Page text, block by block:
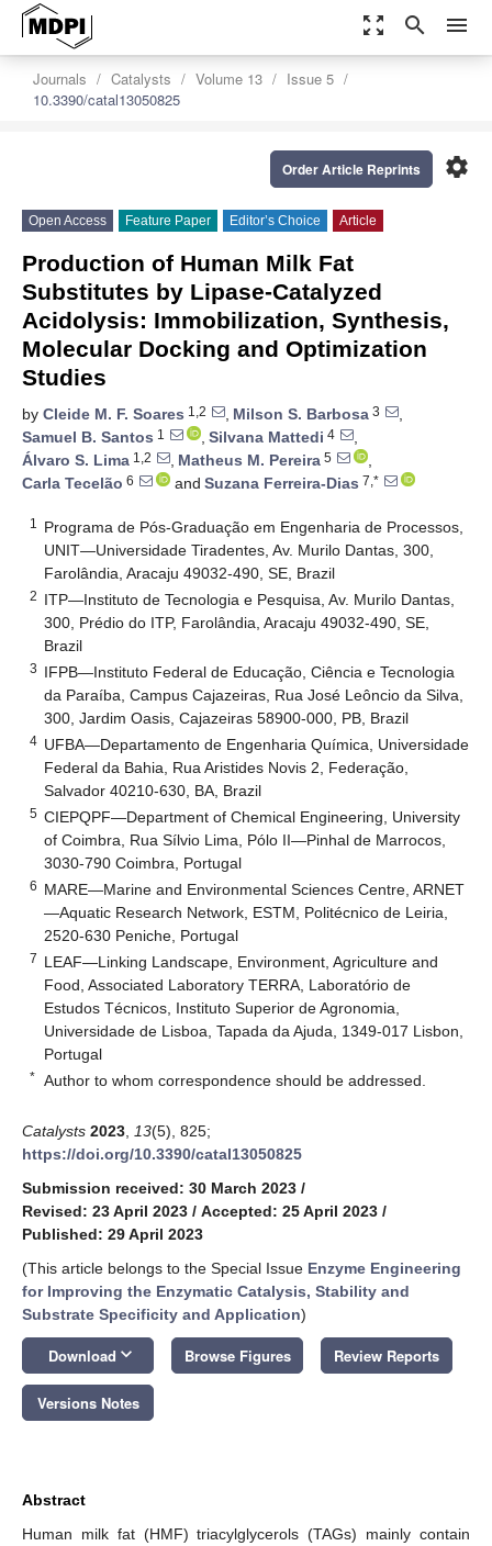
zoom_out_map search menu
Journals Catalysts Volume 13
Issue 5
10.3390/catal13050825
settings
Order Article Reprints
Open Access Feature Paper Editor’s Choice Article
Production of Human Milk Fat
Substitutes by Lipase-Catalyzed
Acidolysis: Immobilization, Synthesis,
Molecular Docking and Optimization
Studies
by Cleide M. F. Soares 1,2 , Milson S. Barbosa 3
,
Samuel B. Santos 1 , Silvana Mattedi 4
,
Álvaro S. Lima 1,2 , Matheus M. Pereira 5
,
Carla Tecelão 6 and Suzana Ferreira-Dias 7,*
1
Programa de Pós-Graduação em Engenharia de Processos,
UNIT—Universidade Tiradentes, Av. Murilo Dantas, 300,
Farolândia, Aracaju 49032-490, SE, Brazil
2 ITP—Instituto de Tecnologia e Pesquisa, Av. Murilo Dantas,
300, Prédio do ITP, Farolândia, Aracaju 49032-490, SE,
Brazil
3 IFPB—Instituto Federal de Educação, Ciência e Tecnologia
da Paraíba, Campus Cajazeiras, Rua José Leôncio da Silva,
300, Jardim Oasis, Cajazeiras 58900-000, PB, Brazil
4 UFBA—Departamento de Engenharia Química, Universidade
Federal da Bahia, Rua Aristides Novis 2, Federação,
Salvador 40210-630, BA, Brazil
5 CIEPQPF—Department of Chemical Engineering, University
of Coimbra, Rua Sílvio Lima, Pólo II—Pinhal de Marrocos,
3030-790 Coimbra, Portugal
6 MARE—Marine and Environmental Sciences Centre, ARNET
—Aquatic Research Network, ESTM, Politécnico de Leiria,
2520-630 Peniche, Portugal
7 LEAF—Linking Landscape, Environment, Agriculture and
Food, Associated Laboratory TERRA, Laboratório de
Estudos Técnicos, Instituto Superior de Agronomia,
Universidade de Lisboa, Tapada da Ajuda, 1349-017 Lisbon,
Portugal
* Author to whom correspondence should be addressed.
Catalysts 2023 13(5), 825;
https://doi.org/10.3390/catal13050825
Submission received: 30 March 2023 /
Revised: 23 April 2023 / Accepted: 25 April 2023 /
Published: 29 April 2023
(This article belongs to the Special Issue Enzyme Engineering
for Improving the Enzymatic Catalysis, Stability and
Substrate Specificity and Application)
Download keyboard_arrow_down Browse Figures Review Reports
Versions Notes
Abstract
Human milk fat (HMF) triacylglycerols (TAGs) mainly contain